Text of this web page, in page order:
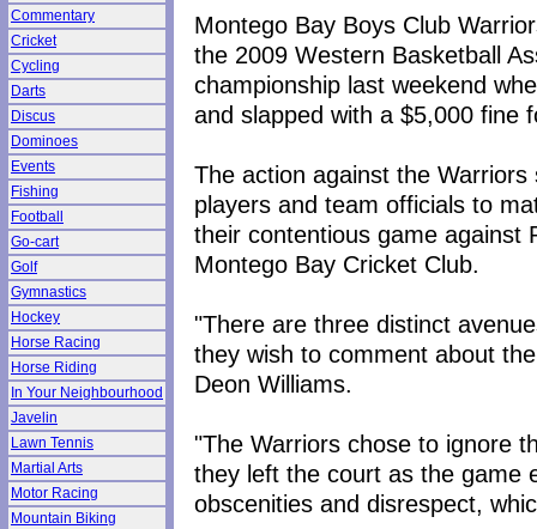
Commentary
Cricket
Cycling
Darts
Discus
Dominoes
Events
Fishing
Football
Go-cart
Golf
Gymnastics
Hockey
Horse Racing
Horse Riding
In Your Neighbourhood
Javelin
Lawn Tennis
Martial Arts
Motor Racing
Mountain Biking
Montego Bay Boys Club
the 2009 Western Basketball
championship last weekend
and slapped with a $5,000 fine
The action against the
players and team officials to
their contentious game against
Montego Bay Cricket Club.
"There are three distinct
they wish to comment about
Deon Williams.
"The Warriors chose to ignore
they left the court as the game
obscenities and disrespect,